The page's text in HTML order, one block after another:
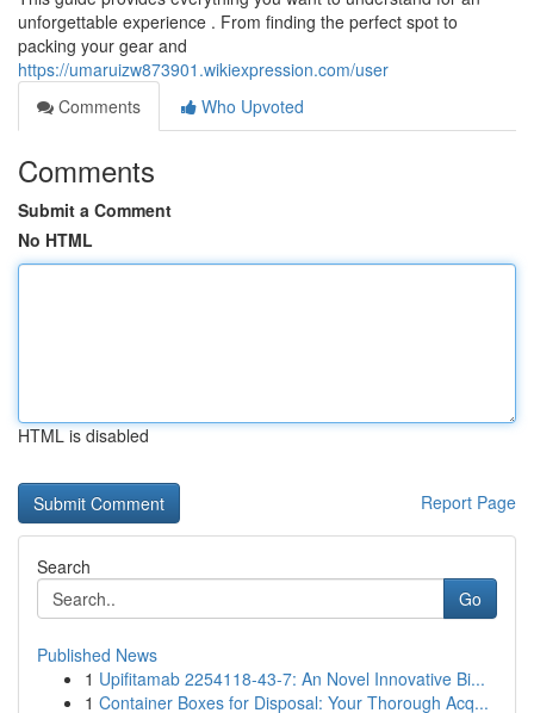
unforgettable experience . From finding the perfect spot to
packing your gear and
https://umaruizw873901.wikiexpression.com/user
Comments
Who Upvoted
Comments
Submit a Comment
No HTML
HTML is disabled
Report Page
Search
Go
Published News
1 Upifitamab 2254118-43-7: An Novel Innovative Bi...
1 Container Boxes for Disposal: Your Thorough Acq...